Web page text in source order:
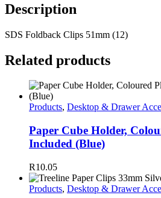
Description
SDS Foldback Clips 51mm (12)
Related products
Products, Desktop & Drawer
Paper Cube Holder,
Included (Blue)
R10.05
Products, Desktop & Drawer